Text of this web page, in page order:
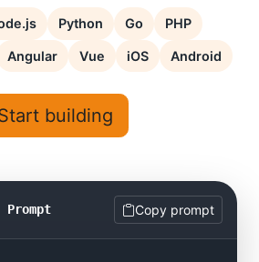
Python Go PHP
Angular Vue iOS Android
building
Copy prompt